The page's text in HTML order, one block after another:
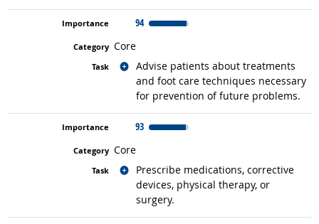
94
Core
Advise patients about treatments
and foot care techniques necessary
for prevention of future problems.
Related occupations
93
Core
Prescribe medications, corrective
devices, physical therapy, or
surgery.
Related occupations